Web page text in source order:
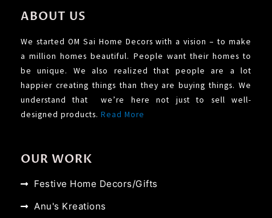
ABOUT US
We started OM Sai Home Decors with a vision – to make
a million homes beautiful. People want their homes to
be unique. We also realized that people are a lot
happier creating things than they are buying things. We
understand that we’re here not just to sell well-
designed products. Read More
OUR WORK
Festive Home Decors/Gifts
Anu's Kreations